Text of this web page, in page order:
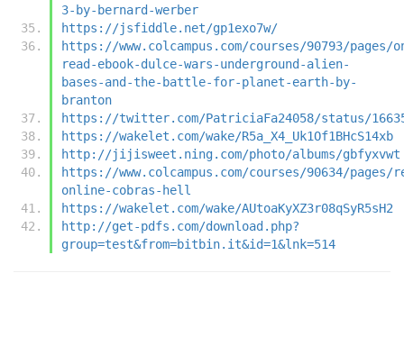
3-by-bernard-werber
https://jsfiddle.net/gp1exo7w/
https://www.colcampus.com/courses/90793/pages/
read-ebook-dulce-wars-underground-alien-
bases-and-the-battle-for-planet-earth-by-
branton
https://twitter.com/PatriciaFa24058/status/
https://wakelet.com/wake/R5a_X4_Uk1Of1BHcS14xb
http://jijisweet.ning.com/photo/albums/gbfyxvwt
https://www.colcampus.com/courses/90634/pages/
online-cobras-hell
https://wakelet.com/wake/AUtoaKyXZ3r08qSyR5sH2
http://get-pdfs.com/download.php?
group=test&from=bitbin.it&id=1&lnk=514